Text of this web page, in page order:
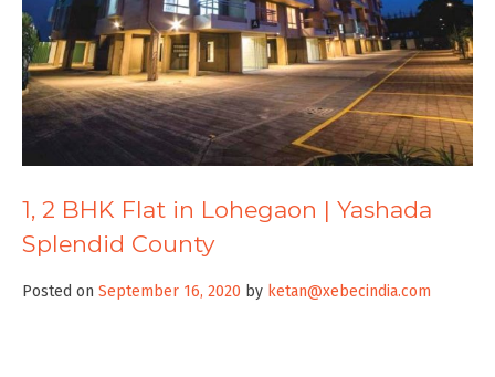
1, 2 BHK Flat in Lohegaon | Yashada
Splendid County
Posted on September 16, 2020 by ketan@xebecindia.com